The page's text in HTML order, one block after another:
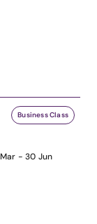
Business Class
Mar - 30 Jun